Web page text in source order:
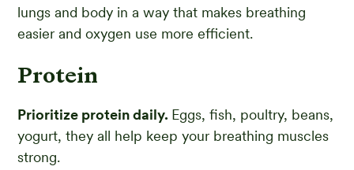
lungs and body in a way that makes breathing
easier and oxygen use more efficient.
Protein
Prioritize protein daily. Eggs, fish, poultry, beans,
yogurt, they all help keep your breathing muscles
strong.